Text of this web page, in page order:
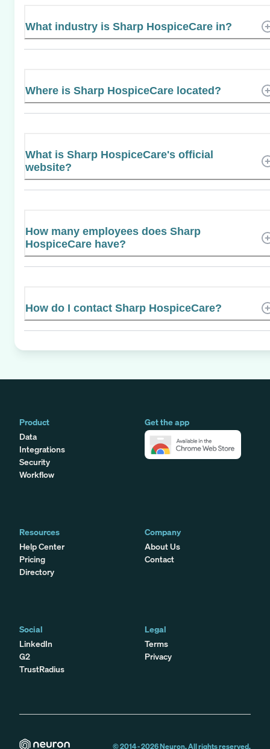
What industry is Sharp HospiceCare in?
Where is Sharp HospiceCare located?
What is Sharp HospiceCare's official
website?
How many employees does Sharp
HospiceCare have?
How do I contact Sharp HospiceCare?
Product
Data
Integrations
Security
Workflow
Get the app
Resources
Help Center
Pricing
Directory
Company
About Us
Contact
Social
LinkedIn
G2
TrustRadius
Legal
Terms
Privacy
© 2014 -2026Neuron. All rights reserved.